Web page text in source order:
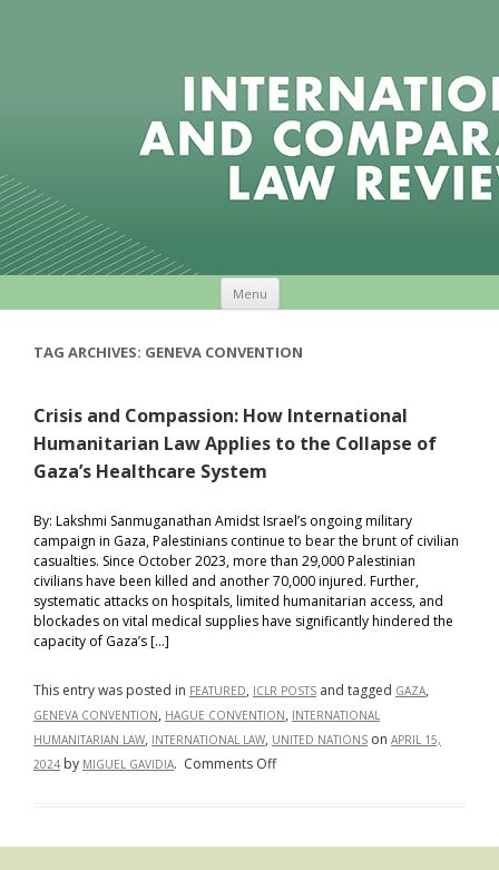
Menu
TAG ARCHIVES: GENEVA CONVENTION
Crisis and Compassion: How International
Humanitarian Law Applies to the Collapse of
Gaza’s Healthcare System
By: Lakshmi Sanmuganathan Amidst Israel’s ongoing military
campaign in Gaza, Palestinians continue to bear the brunt of civilian
casualties. Since October 2023, more than 29,000 Palestinian
civilians have been killed and another 70,000 injured. Further,
systematic attacks on hospitals, limited humanitarian access, and
blockades on vital medical supplies have significantly hindered the
capacity of Gaza’s […]
This entry was posted in FEATURED, ICLR POSTS and tagged GAZA,
GENEVA CONVENTION, HAGUE CONVENTION, INTERNATIONAL
HUMANITARIAN LAW, INTERNATIONAL LAW, UNITED NATIONS on APRIL 15,
2024 by MIGUEL GAVIDIA. Comments Offon